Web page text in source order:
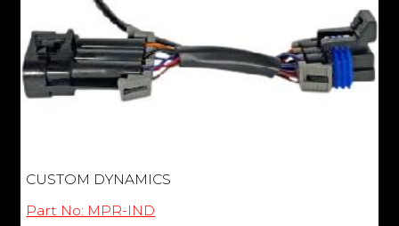
CUSTOM DYNAMICS
Part No: MPR-IND